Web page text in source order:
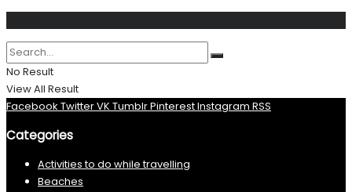
No Result
View All Result
Facebook TwitterVK TumblrPinterestInstagram RSS
Categories
Activities to do while travelling
Beaches